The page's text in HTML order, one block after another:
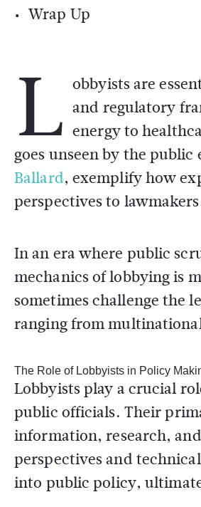
Wrap Up
L obbyists are
and regulatory
energy to
goes unseen by the
Ballard, exemplify how
perspectives to
In an era where public
mechanics of lobbying is
sometimes challenge the
ranging from
The Role of Lobbyists in Policy
Lobbyists play a crucial
public officials. Their
information, research,
perspectives and
into public policy,